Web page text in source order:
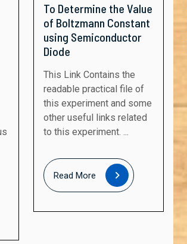
To Determine the Value
of Boltzmann Constant
using Semiconductor
Diode
This Link Contains the
readable practical file of
this experiment and some
other useful links related
to this experiment. ...
Read More
Read
More